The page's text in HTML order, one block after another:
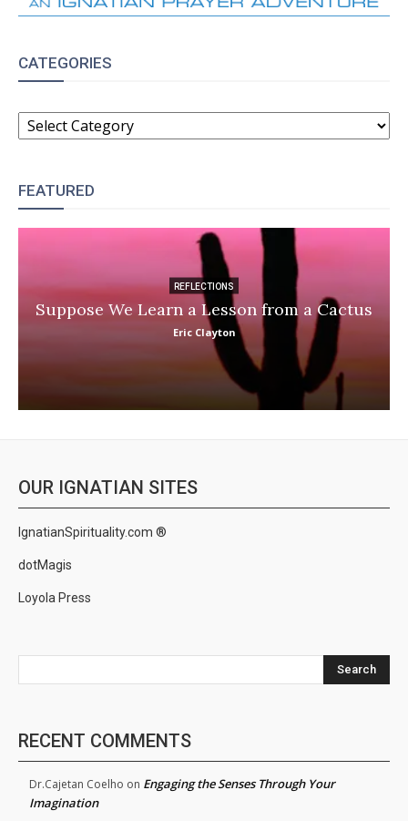
CATEGORIES
CATEGORIES
FEATURED
REFLECTIONS
Suppose We Learn a Lesson from a Cactus
Eric Clayton
OUR IGNATIAN SITES
IgnatianSpirituality.com ®
dotMagis
Loyola Press
Search
RECENT COMMENTS
Dr.Cajetan Coelho on Engaging the Senses Through Your
Imagination